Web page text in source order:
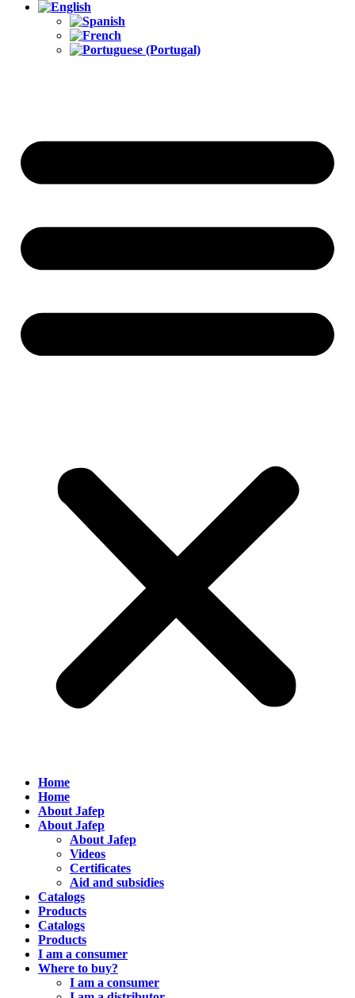
Home
Home
About Jafep
About Jafep
About Jafep
Videos
Certificates
Aid and subsidies
Catalogs
Products
Catalogs
Products
I am a consumer
Where to buy?
I am a consumer